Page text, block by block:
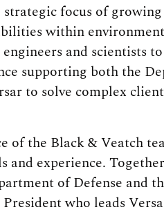
focus of growing
within
and scientists
supporting both the
to solve complex
of the Black & Veatch
and experience.
of Defense and
who leads